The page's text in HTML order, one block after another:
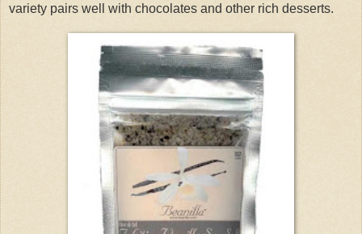
variety pairs well with chocolates and other rich desserts.